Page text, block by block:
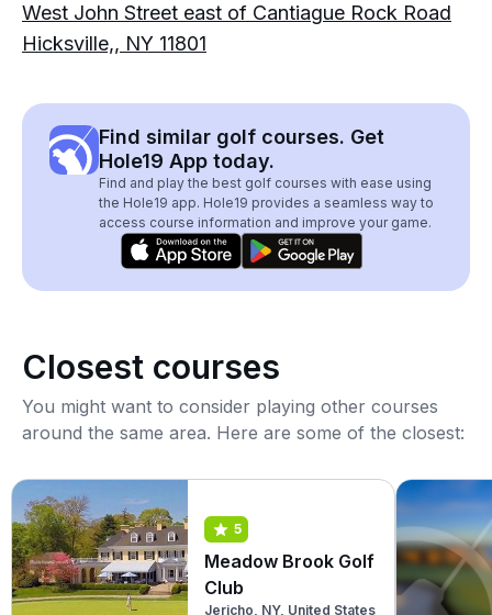
West John Street east of Cantiague Rock Road
Hicksville,, NY 11801
Find similar golf courses. Get
Hole19 App today.
Find and play the best golf courses with ease using
the Hole19 app. Hole19 provides a seamless way to
access course information and improve your game.
Closest courses
You might want to consider playing other courses
around the same area. Here are some of the closest:
5
Meadow Brook Golf
Club
Jericho, NY, United States